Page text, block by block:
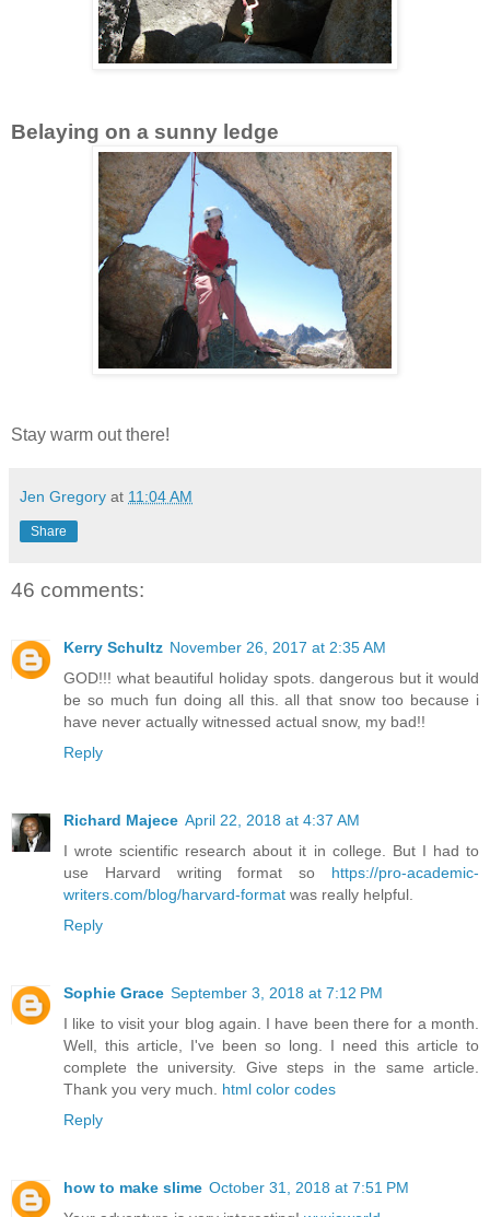
Belaying on a sunny ledge
Stay warm out there!
Jen Gregory at 11:04 AM
Share
46 comments:
Kerry Schultz November 26, 2017 at 2:35 AM
GOD!!! what beautiful holiday spots. dangerous but it would
be so much fun doing all this. all that snow too because i
have never actually witnessed actual snow, my bad!!
Reply
Richard Majece April 22, 2018 at 4:37 AM
I wrote scientific research about it in college. But I had to
use Harvard writing format so https://pro-academic-
writers.com/blog/harvard-format was really helpful.
Reply
Sophie Grace September 3, 2018 at 7:12 PM
I like to visit your blog again. I have been there for a month.
Well, this article, I've been so long. I need this article to
complete the university. Give steps in the same article.
Thank you very much. html color codes
Reply
how to make slime October 31, 2018 at 7:51 PM